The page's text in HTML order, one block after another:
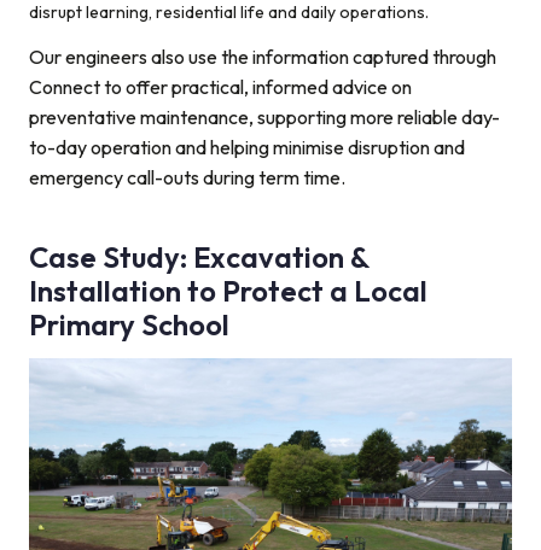
disrupt learning, residential life and daily operations.
Our engineers also use the information captured through
Connect to offer practical, informed advice on
preventative maintenance, supporting more reliable day-
to-day operation and helping minimise disruption and
emergency call-outs during term time.
Case Study: Excavation &
Installation to Protect a Local
Primary School